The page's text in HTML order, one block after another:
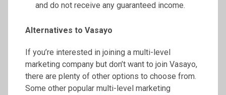
and do not receive any guaranteed income.
Alternatives to Vasayo
If you’re interested in joining a multi-level
marketing company but don’t want to join Vasayo,
there are plenty of other options to choose from.
Some other popular multi-level marketing